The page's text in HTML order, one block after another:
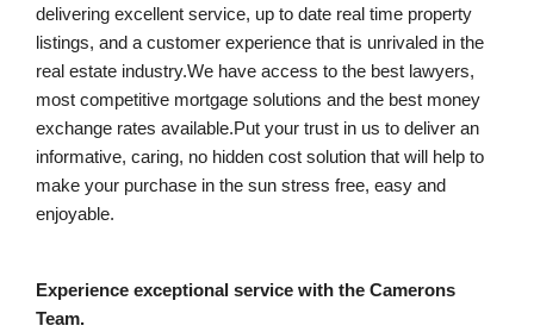
delivering excellent service, up to date real time property
listings, and a customer experience that is unrivaled in the
real estate industry.We have access to the best lawyers,
most competitive mortgage solutions and the best money
exchange rates available.Put your trust in us to deliver an
informative, caring, no hidden cost solution that will help to
make your purchase in the sun stress free, easy and
enjoyable.
Experience exceptional service with the Camerons
Team.